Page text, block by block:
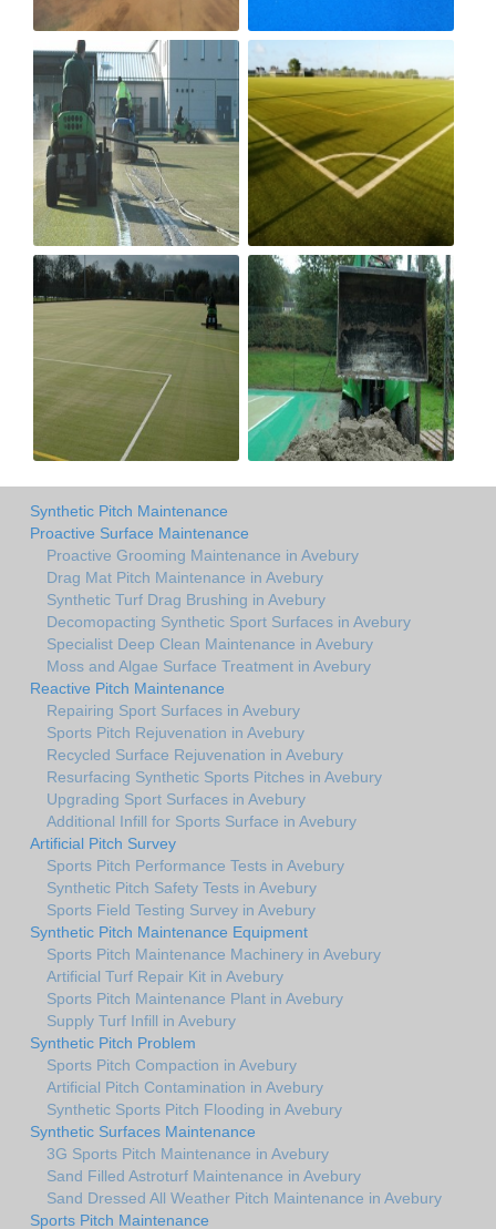
Synthetic Pitch Maintenance
Proactive Surface Maintenance
Proactive Grooming Maintenance in Avebury
Drag Mat Pitch Maintenance in Avebury
Synthetic Turf Drag Brushing in Avebury
Decomopacting Synthetic Sport Surfaces in Avebury
Specialist Deep Clean Maintenance in Avebury
Moss and Algae Surface Treatment in Avebury
Reactive Pitch Maintenance
Repairing Sport Surfaces in Avebury
Sports Pitch Rejuvenation in Avebury
Recycled Surface Rejuvenation in Avebury
Resurfacing Synthetic Sports Pitches in Avebury
Upgrading Sport Surfaces in Avebury
Additional Infill for Sports Surface in Avebury
Artificial Pitch Survey
Sports Pitch Performance Tests in Avebury
Synthetic Pitch Safety Tests in Avebury
Sports Field Testing Survey in Avebury
Synthetic Pitch Maintenance Equipment
Sports Pitch Maintenance Machinery in Avebury
Artificial Turf Repair Kit in Avebury
Sports Pitch Maintenance Plant in Avebury
Supply Turf Infill in Avebury
Synthetic Pitch Problem
Sports Pitch Compaction in Avebury
Artificial Pitch Contamination in Avebury
Synthetic Sports Pitch Flooding in Avebury
Synthetic Surfaces Maintenance
3G Sports Pitch Maintenance in Avebury
Sand Filled Astroturf Maintenance in Avebury
Sand Dressed All Weather Pitch Maintenance in Avebury
Sports Pitch Maintenance